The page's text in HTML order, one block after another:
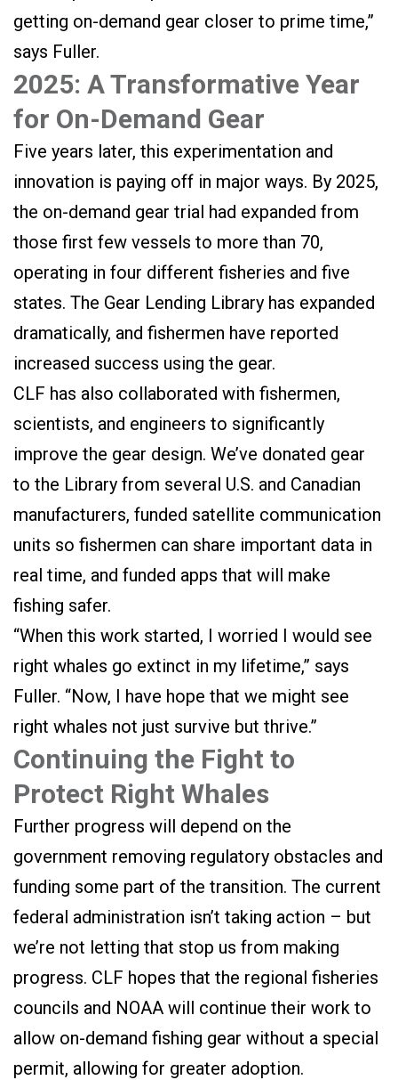
getting on-demand gear closer to prime time,”
says Fuller.
2025: A Transformative Year
for On-Demand Gear
Five years later, this experimentation and
innovation is paying off in major ways. By 2025,
the on-demand gear trial had expanded from
those first few vessels to more than 70,
operating in four different fisheries and five
states. The Gear Lending Library has expanded
dramatically, and fishermen have reported
increased success using the gear.
CLF has also collaborated with fishermen,
scientists, and engineers to significantly
improve the gear design. We’ve donated gear
to the Library from several U.S. and Canadian
manufacturers, funded satellite communication
units so fishermen can share important data in
real time, and funded apps that will make
fishing safer.
“When this work started, I worried I would see
right whales go extinct in my lifetime,” says
Fuller. “Now, I have hope that we might see
right whales not just survive but thrive.”
Continuing the Fight to
Protect Right Whales
Further progress will depend on the
government removing regulatory obstacles and
funding some part of the transition. The current
federal administration isn’t taking action – but
we’re not letting that stop us from making
progress. CLF hopes that the regional fisheries
councils and NOAA will continue their work to
allow on-demand fishing gear without a special
permit, allowing for greater adoption.